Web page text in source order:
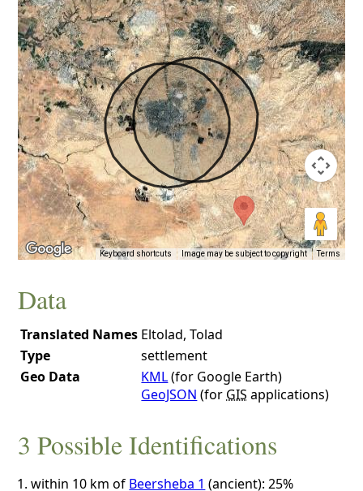
Keyboard shortcuts Image may be subject to copyright Terms
Data
Translated Names Eltolad, Tolad
Type
settlement
Geo Data
KML(for Google Earth)
GeoJSON (for GIS applications)
3 Possible Identifications
within 10 km of Beersheba 1 (ancient): 25%